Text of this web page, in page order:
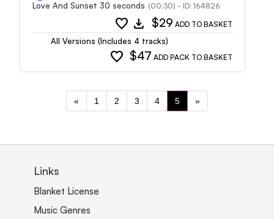
Love And Sunset 30 seconds (00:30) - ID: 164826
favorite download $29 ADD TO BASKET
All Versions (Includes 4 tracks)
favorite $47 ADD PACK TO BASKET
« 1 2 3 4 5 »
Links
Blanket License
Music Genres